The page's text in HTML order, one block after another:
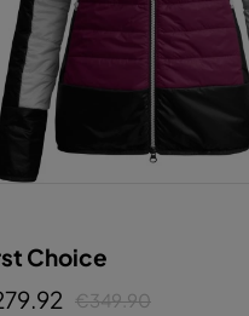
Choice
€349.90